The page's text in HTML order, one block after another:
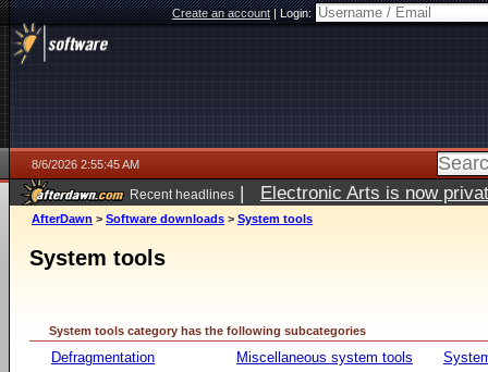
Create an account|Login:
8/6/2026 2:55:45 AM
Recent headlines | Electronic Arts is now
AfterDawn > Software downloads > System tools
System tools
System tools category has the following subcategories
Defragmentation
Miscellaneous system tools